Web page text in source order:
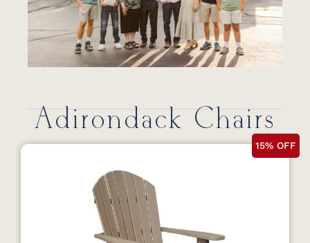
Adirondack Chairs
15% OFF